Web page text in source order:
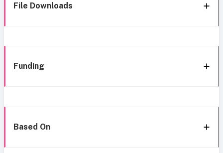
File Downloads
Funding
Based On